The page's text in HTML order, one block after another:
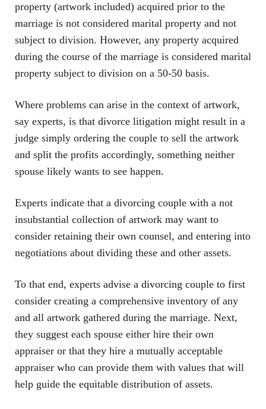
property (artwork included) acquired prior to the
marriage is not considered marital property and not
subject to division. However, any property acquired
during the course of the marriage is considered marital
property subject to division on a 50-50 basis.
Where problems can arise in the context of artwork,
say experts, is that divorce litigation might result in a
judge simply ordering the couple to sell the artwork
and split the profits accordingly, something neither
spouse likely wants to see happen.
Experts indicate that a divorcing couple with a not
insubstantial collection of artwork may want to
consider retaining their own counsel, and entering into
negotiations about dividing these and other assets.
To that end, experts advise a divorcing couple to first
consider creating a comprehensive inventory of any
and all artwork gathered during the marriage. Next,
they suggest each spouse either hire their own
appraiser or that they hire a mutually acceptable
appraiser who can provide them with values that will
help guide the equitable distribution of assets.